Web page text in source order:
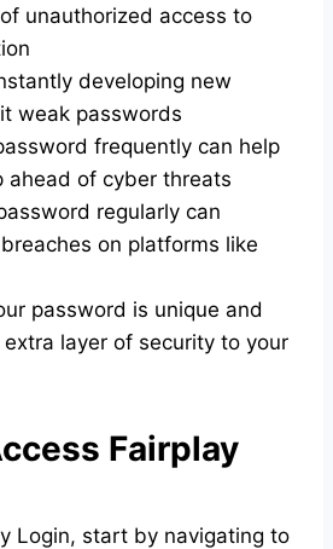
unauthorized access to
developing new
weak passwords
frequently can help
ahead of cyber threats
regularly can
on platforms like
password is unique and
layer of security to your
Fairplay
Login, start by navigating to